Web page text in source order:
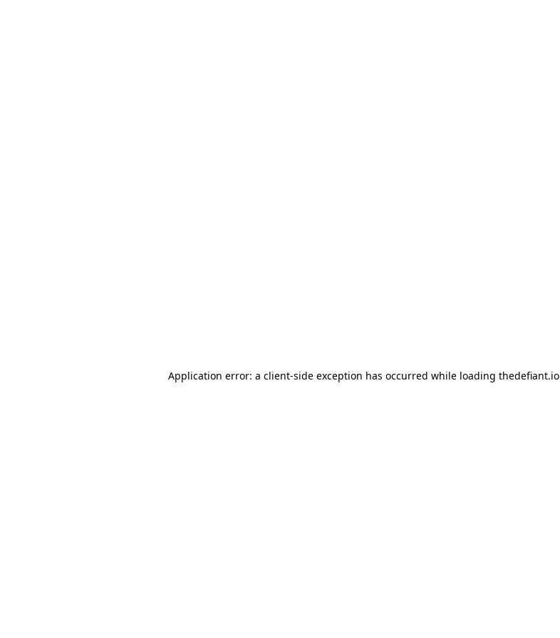
Application error: a client-side exception has occurred while loading thedefiant.io